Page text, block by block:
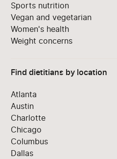
Sports nutrition
Vegan and vegetarian
Women's health
Weight concerns
Find dietitians by location
Atlanta
Austin
Charlotte
Chicago
Columbus
Dallas